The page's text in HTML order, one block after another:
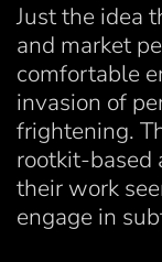
Just the idea
and market
comfortable
invasion of
frightening.
rootkit-based
their work
engage in